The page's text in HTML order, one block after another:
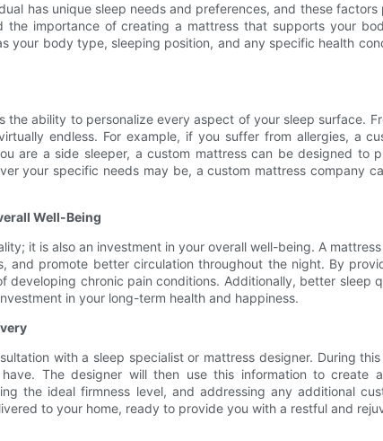
has unique sleep needs and preferences, and these
importance of creating a mattress that supports your
body type, sleeping position, and any specific health
ability to personalize every aspect of your sleep surface.
endless. For example, if you suffer from allergies, a
are a side sleeper, a custom mattress can be designed to
your specific needs may be, a custom mattress company
Well-Being
it is also an investment in your overall well-being. A
and promote better circulation throughout the night. By
chronic pain conditions. Additionally, better sleep
in your long-term health and happiness.
with a sleep specialist or mattress designer. During
The designer will then use this information to create
the ideal firmness level, and addressing any additional
to your home, ready to provide you with a restful and